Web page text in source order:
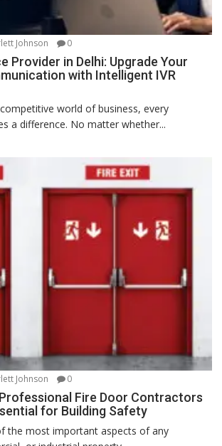
Johnson 0
Provider in Delhi: Upgrade Your
with Intelligent IVR
world of business, every
a difference. No matter whether...
Johnson 0
Fire Door Contractors
for Building Safety
the most important aspects of any